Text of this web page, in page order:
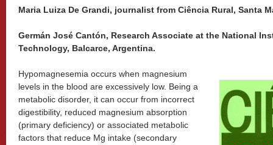
Maria Luiza De Grandi, journalist from Ciência Rural, Santa
Germán José Cantón, Research Associate at the National
Technology, Balcarce, Argentina.
Hypomagnesemia occurs when magnesium
levels in the blood are excessively low. Being a
metabolic disorder, it can occur from incorrect
digestibility, reduced magnesium absorption
(primary deficiency) or associated metabolic
factors that reduce Mg intake (secondary